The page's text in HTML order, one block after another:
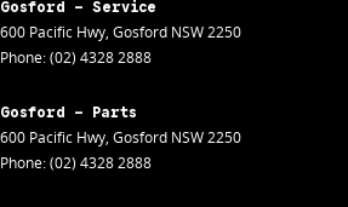
Gosford - Service
600 Pacific Hwy, Gosford NSW2250
Phone:(02) 4328 2888
Gosford - Parts
600 Pacific Hwy, Gosford NSW2250
Phone:(02) 4328 2888